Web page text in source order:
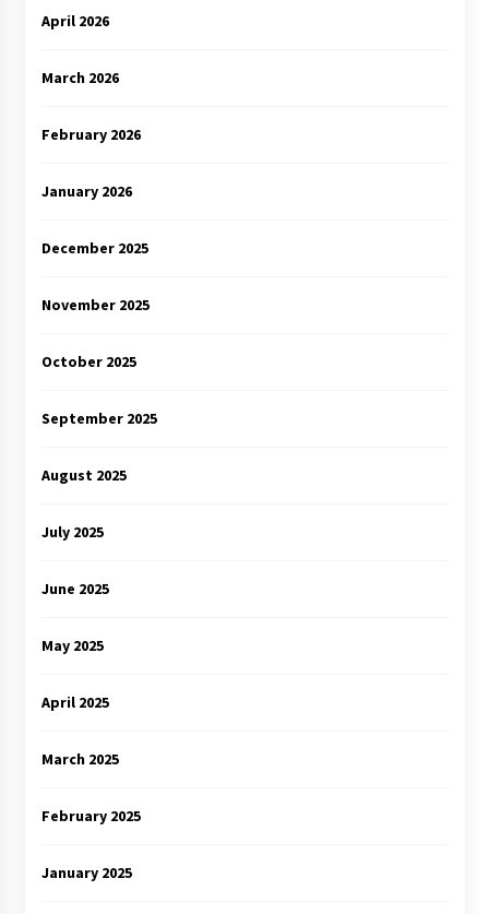
April 2026
March 2026
February 2026
January 2026
December 2025
November 2025
October 2025
September 2025
August 2025
July 2025
June 2025
May 2025
April 2025
March 2025
February 2025
January 2025